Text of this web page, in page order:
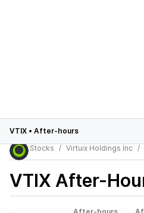
VTIX • After-hours
Stocks
Virtuix Holdings Inc
VTIX After-